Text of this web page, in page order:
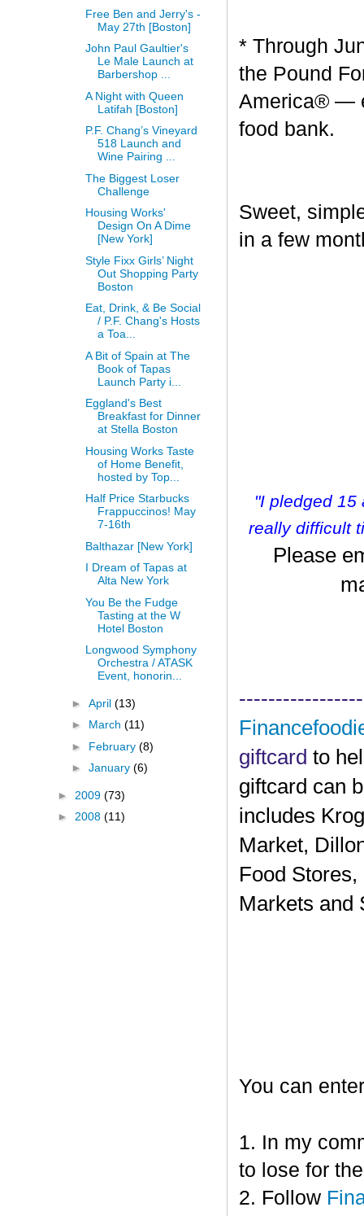
* Through
the Pound
America® —
food bank.
Sweet,
in a few
"I pledged 15
really difficult
Please
giftcard to
giftcard can
includes
Market,
Food
Markets and
You can
1. In my
to lose for
2. Follow
Free Ben and Jerry's -
May 27th [Boston]
John Paul Gaultier's
Le Male Launch at
Barbershop ...
A Night with Queen
Latifah [Boston]
P.F. Chang’s Vineyard
518 Launch and
Wine Pairing ...
The Biggest Loser
Challenge
Housing Works'
Design On A Dime
[New York]
Style Fixx Girls’ Night
Out Shopping Party
Boston
Eat, Drink, & Be Social
/ P.F. Chang's Hosts
a Toa...
A Bit of Spain at The
Book of Tapas
Launch Party i...
Eggland's Best
Breakfast for Dinner
at Stella Boston
Housing Works Taste
of Home Benefit,
hosted by Top...
Half Price Starbucks
Frappuccinos! May
7-16th
Balthazar [New York]
I Dream of Tapas at
Alta New York
You Be the Fudge
Tasting at the W
Hotel Boston
Longwood Symphony
Orchestra / ATASK
Event, honorin...
► April (13)
► March (11)
► February (8)
► January (6)
► 2009 (73)
► 2008 (11)